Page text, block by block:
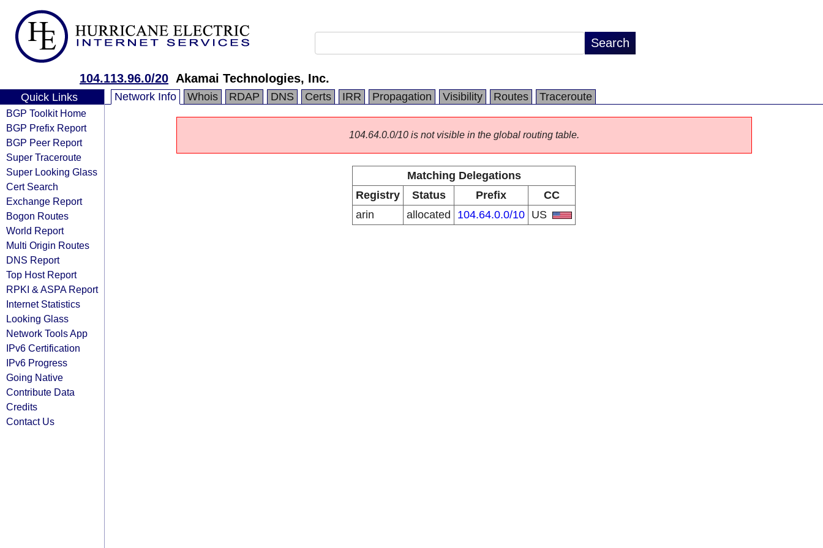
104.113.96.0/20 Akamai Technologies, Inc.
Quick Links
BGP Toolkit Home
BGP Prefix Report
BGP Peer Report
Super Traceroute
Super Looking Glass
Cert Search
Exchange Report
Bogon Routes
World Report
Multi Origin Routes
DNS Report
Top Host Report
RPKI & ASPA Report
Internet Statistics
Looking Glass
Network Tools App
IPv6 Certification
IPv6 Progress
Going Native
Contribute Data
Credits
Contact Us
Network Info Whois RDAP DNS Certs IRR Propagation Visibility Routes Traceroute
104.64.0.0/10 is not visible in the global routing table.
Matching Delegations
Registry
Status Prefix
CC
arin
allocated 104.64.0.0/10 US